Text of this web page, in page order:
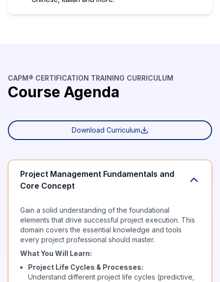
CAPM® CERTIFICATION TRAINING CURRICULUM
Course Agenda
Download Curriculum
Project Management Fundamentals and
Core Concept
Gain a solid understanding of the foundational
elements that drive successful project execution. This
domain covers the essential knowledge and tools
every project professional should master.
What You Will Learn:
Project Life Cycles & Processes:
Understand different project life cycles (predictive,